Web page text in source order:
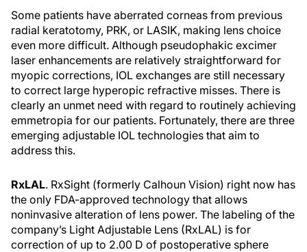
Some patients have aberrated corneas from previous
radial keratotomy, PRK, or LASIK, making lens choice
even more difficult. Although pseudophakic excimer
laser enhancements are relatively straightforward for
myopic corrections, IOL exchanges are still necessary
to correct large hyperopic refractive misses. There is
clearly an unmet need with regard to routinely achieving
emmetropia for our patients. Fortunately, there are three
emerging adjustable IOL technologies that aim to
address this.
RxLAL. RxSight (formerly Calhoun Vision) right now has
the only FDA-approved technology that allows
noninvasive alteration of lens power. The labeling of the
company’s Light Adjustable Lens (RxLAL) is for
correction of up to 2.00 D of postoperative sphere